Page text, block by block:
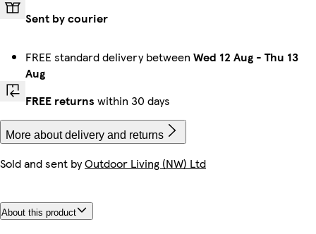
Sent by courier
FREE standard delivery between Wed 12 Aug - Thu 13
Aug
FREE returns within 30 days
More about delivery and returns
Sold and sent byOutdoor Living (NW) Ltd
About this product